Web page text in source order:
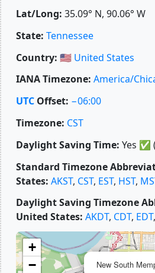
Lat/Long: 35.09° N, 90.06° W
State: Tennessee
Country: 🇺🇸 United States
IANA Timezone: America/
UTC Offset: −06:00
Timezone: CST
Daylight Saving Time: Yes ✅
Standard Timezone
States: AKST, CST, EST, HST,
Daylight Saving Timezone
United States: AKDT, CDT, EDT,
New South
+
−